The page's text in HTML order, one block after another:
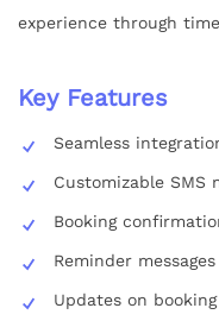
experience through
Key Features
Seamless
Customizable SMS
Booking
Reminder
Updates on